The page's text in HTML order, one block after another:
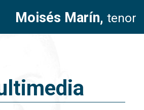
Moisés Marín, tenor